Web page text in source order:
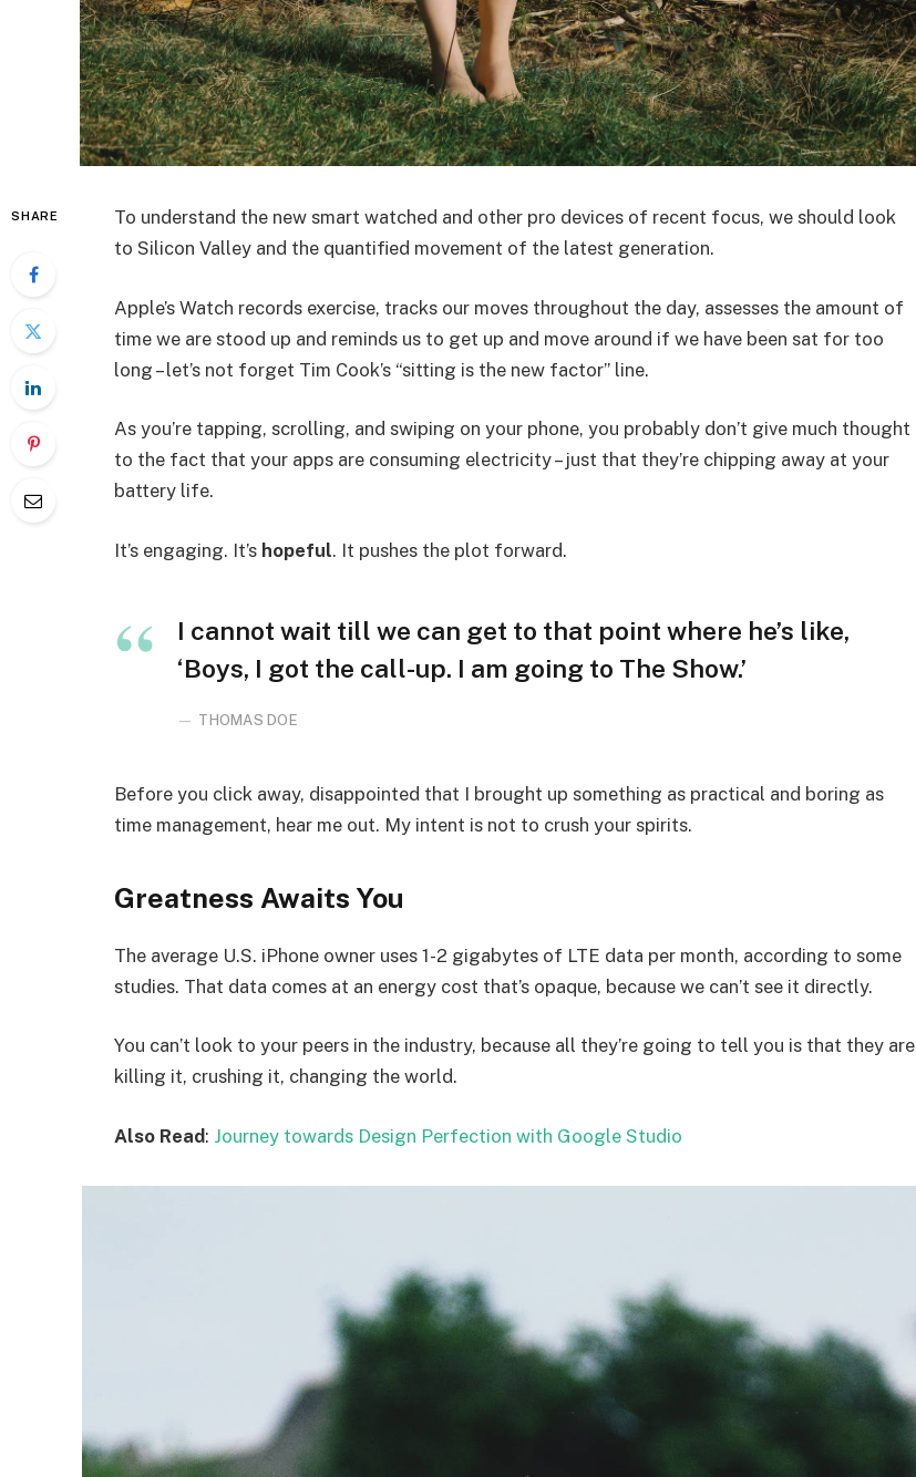
SHARE
To understand the new smart watched and other pro devices of recent focus, we should look
to Silicon Valley and the quantified movement of the latest generation.
Apple’s Watch records exercise, tracks our moves throughout the day, assesses the amount of
time we are stood up and reminds us to get up and move around if we have been sat for too
long – let’s not forget Tim Cook’s “sitting is the new factor” line.
As you’re tapping, scrolling, and swiping on your phone, you probably don’t give much thought
to the fact that your apps are consuming electricity – just that they’re chipping away at your
battery life.
It’s engaging. It’s hopeful. It pushes the plot forward.
I cannot wait till we can get to that point where he’s like,
‘Boys, I got the call-up. I am going to The Show.’
THOMAS DOE
Before you click away, disappointed that I brought up something as practical and boring as
time management, hear me out. My intent is not to crush your spirits.
Greatness Awaits You
The average U.S. iPhone owner uses 1-2 gigabytes of LTE data per month, according to some
studies. That data comes at an energy cost that’s opaque, because we can’t see it directly.
You can’t look to your peers in the industry, because all they’re going to tell you is that they are
killing it, crushing it, changing the world.
Also Read: Journey towards Design Perfection with Google Studio